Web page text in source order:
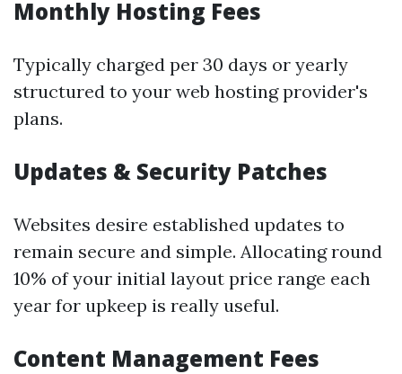
Monthly Hosting Fees
Typically charged per 30 days or yearly
structured to your web hosting provider's
plans.
Updates & Security Patches
Websites desire established updates to
remain secure and simple. Allocating round
10% of your initial layout price range each
year for upkeep is really useful.
Content Management Fees